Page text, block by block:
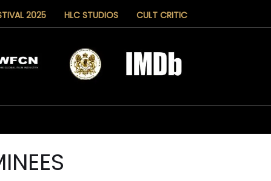
2025 HLC STUDIOS CULT CRITIC